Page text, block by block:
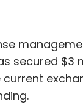
secured $3
current